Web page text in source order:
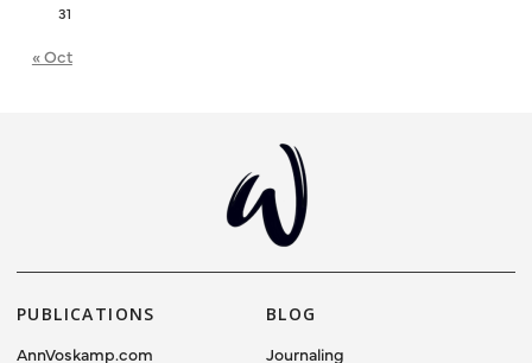
31
« Oct
PUBLICATIONS
AnnVoskamp.com
BLOG
Journaling